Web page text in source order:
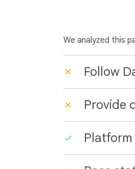
We analyzed this
Follow
Provide